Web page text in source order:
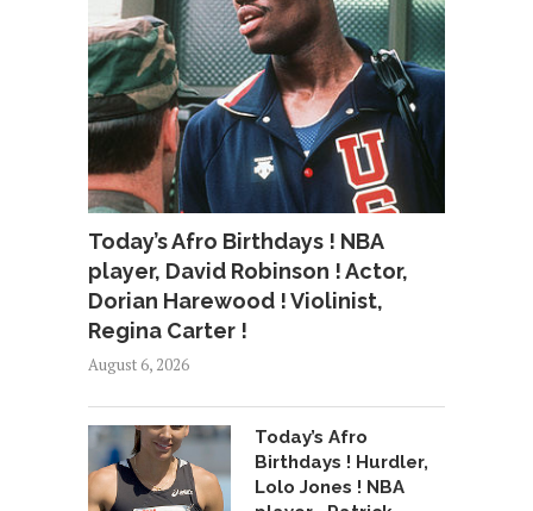
Today’s Afro Birthdays ! NBA
player, David Robinson ! Actor,
Dorian Harewood ! Violinist,
Regina Carter !
August 6, 2026
Today’s Afro
Birthdays ! Hurdler,
Lolo Jones ! NBA